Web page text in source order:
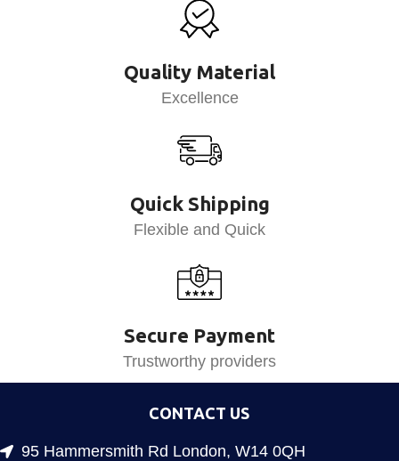
Quality Material
Excellence
Quick Shipping
Flexible and Quick
Secure Payment
Trustworthy providers
CONTACT US
95 Hammersmith Rd London, W14 0QH